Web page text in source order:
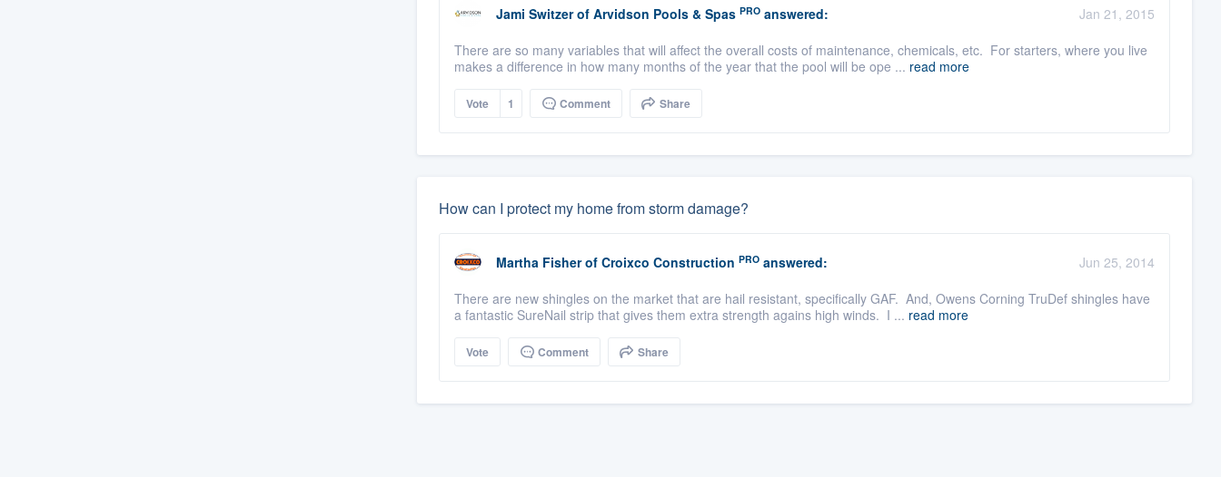
Jami Switzer of Arvidson Pools & Spas PROanswered:
Jan 21, 2015
There are so many variables that will affect the overall costs of maintenance, chemicals, etc. For starters, where you live
makes a difference in how many months of the year that the pool will be ope ... read more
Vote 1 Comment Share
How can I protect my home from storm damage?
Martha Fisher of Croixco Construction PROanswered:
Jun 25, 2014
There are new shingles on the market that are hail resistant, specifically GAF. And, Owens Corning TruDef shingles have
a fantastic SureNail strip that gives them extra strength agains high winds. I ... read more
Vote Comment Share